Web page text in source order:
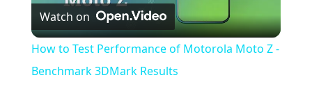
l
a
Watch on
How to Test Performance of Motorola Moto Z -
Benchmark 3DMark Results